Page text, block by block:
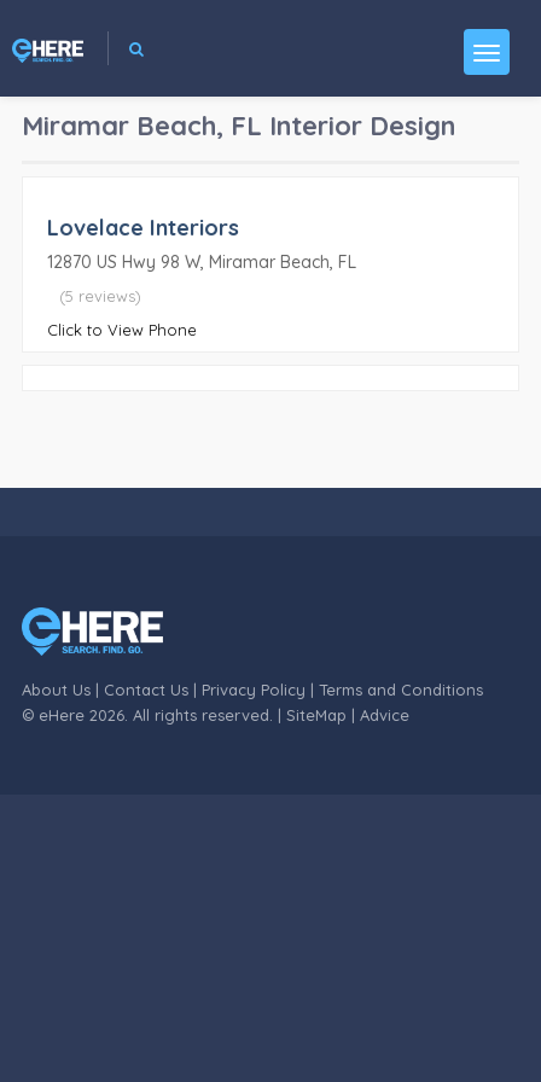
Miramar Beach, FL Interior Design
Lovelace Interiors
12870 US Hwy 98 W, Miramar Beach, FL
(5 reviews)
Click to View Phone
About Us| Contact Us| Privacy Policy | Terms and Conditions
© eHere 2026. All rights reserved. | SiteMap | Advice